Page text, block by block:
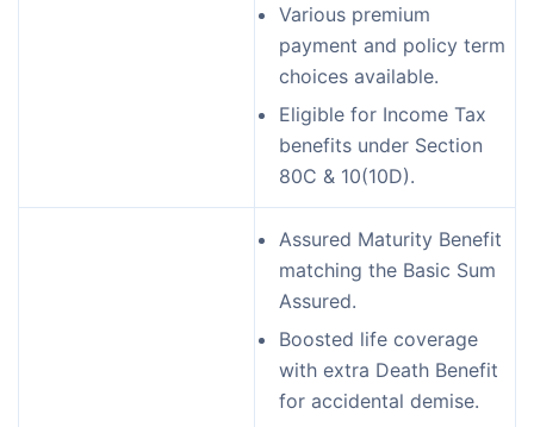
Various premium
payment and policy term
choices available.
Eligible for Income Tax
benefits under Section
80C & 10(10D).
Assured Maturity Benefit
matching the Basic Sum
Assured.
Boosted life coverage
with extra Death Benefit
for accidental demise.